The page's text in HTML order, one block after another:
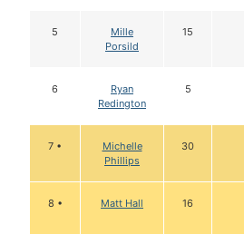
5
Mille
Porsild
15
6
Ryan
Redington
5
7 •
Michelle
Phillips
30
8 • Matt Hall 16